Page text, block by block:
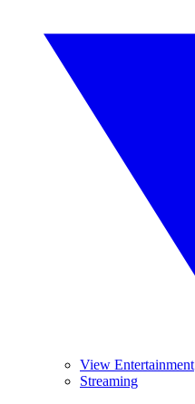
View Entertainment
Streaming